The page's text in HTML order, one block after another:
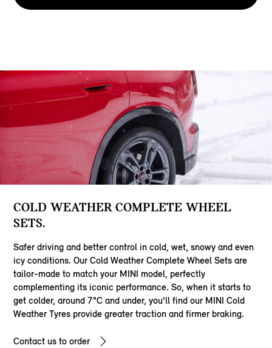
COLD WEATHER COMPLETE WHEEL
SETS.
Safer driving and better control in cold, wet, snowy and even
icy conditions. Our Cold Weather Complete Wheel Sets are
tailor-made to match your MINI model, perfectly
complementing its iconic performance. So, when it starts to
get colder, around 7°C and under, you’ll find our MINI Cold
Weather Tyres provide greater traction and firmer braking.
Contact us to order